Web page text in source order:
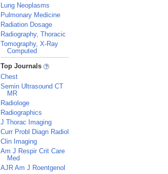
Lung Neoplasms
Pulmonary Medicine
Radiation Dosage
Radiography, Thoracic
Tomography, X-Ray
Computed
_
Top Journals
Chest
Semin Ultrasound CT
MR
Radiologe
Radiographics
J Thorac Imaging
Curr Probl Diagn Radiol
Clin Imaging
Am J Respir Crit Care
Med
AJR Am J Roentgenol